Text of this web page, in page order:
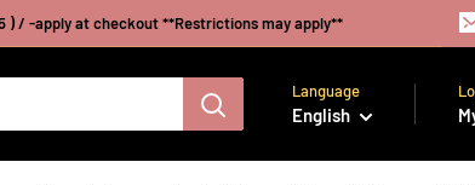
) / -apply at checkout **Restrictions may apply**
Language
English